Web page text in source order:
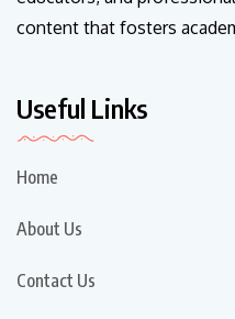
content that fosters
Useful Links
Home
About Us
Contact Us